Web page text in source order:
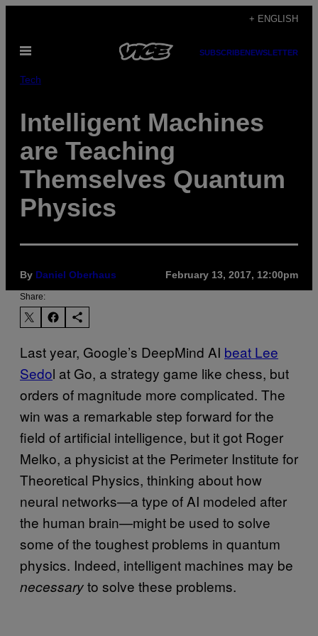
content
+ ENGLISH
Open
SUBSCRIBENEWSLETTER
Tech
Intelligent Machines
are Teaching
Themselves Quantum
Physics
By Daniel Oberhaus February 13, 2017, 12:00pm
Share:
Last year, Google’s DeepMind AI beat Lee
Sedol at Go, a strategy game like chess, but
orders of magnitude more complicated. The
win was a remarkable step forward for the
field of artificial intelligence, but it got Roger
Melko, a physicist at the Perimeter Institute for
Theoretical Physics, thinking about how
neural networks—a type of AI modeled after
the human brain—might be used to solve
some of the toughest problems in quantum
physics. Indeed, intelligent machines may be
necessaryto solve these problems.